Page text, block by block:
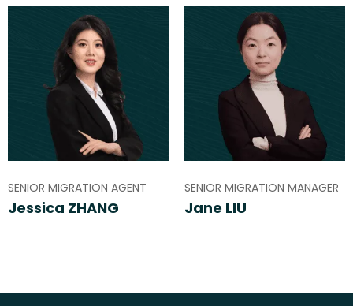
SENIOR MIGRATION AGENT
Jessica ZHANG
SENIOR MIGRATION MANAGER
Jane LIU